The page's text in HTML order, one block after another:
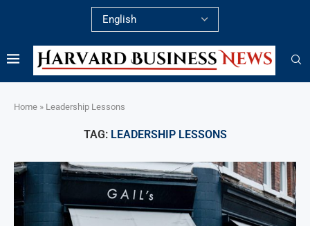
Home » Leadership Lessons
TAG: LEADERSHIP LESSONS